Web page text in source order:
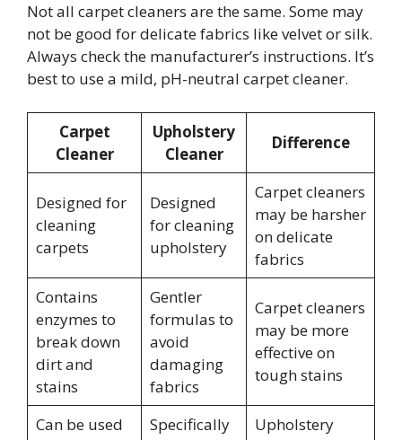
Not all carpet cleaners are the same. Some may
not be good for delicate fabrics like velvet or silk.
Always check the manufacturer’s instructions. It’s
best to use a mild, pH-neutral carpet cleaner.
Carpet
Cleaner
Upholstery
Cleaner
Difference
Designed for
cleaning
carpets
Designed
for cleaning
upholstery
Carpet cleaners
may be harsher
on delicate
fabrics
Contains
enzymes to
break down
dirt and
stains
Gentler
formulas to
avoid
damaging
fabrics
Carpet cleaners
may be more
effective on
tough stains
Can be used
Specifically
Upholstery